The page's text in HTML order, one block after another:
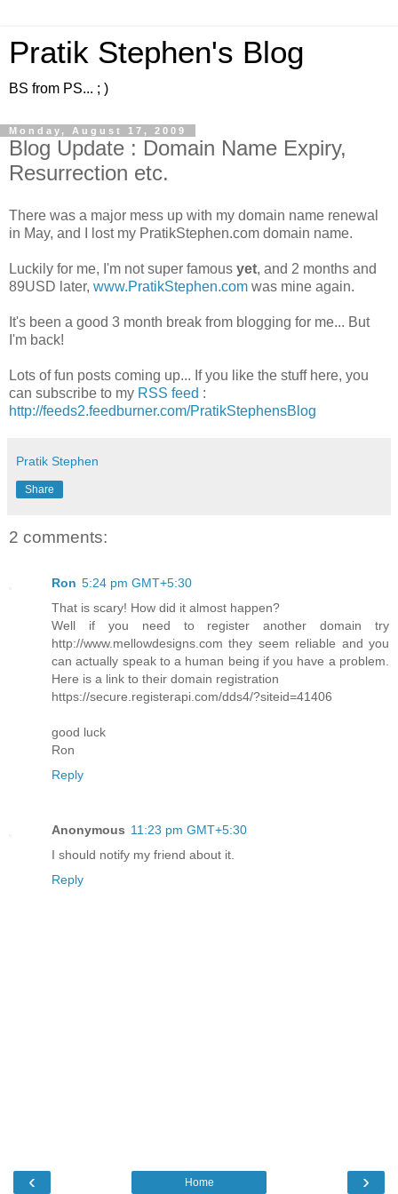
Pratik Stephen's Blog
BS from PS... ; )
Monday, August 17, 2009
Blog Update : Domain Name Expiry,
Resurrection etc.
There was a major mess up with my domain name renewal
in May, and I lost my PratikStephen.com domain name.
Luckily for me, I'm not super famous yet, and 2 months and
89USD later, www.PratikStephen.com was mine again.
It's been a good 3 month break from blogging for me... But
I'm back!
Lots of fun posts coming up... If you like the stuff here, you
can subscribe to my RSS feed :
http://feeds2.feedburner.com/PratikStephensBlog
Pratik Stephen
Share
2 comments:
Ron 5:24 pm GMT+5:30
That is scary! How did it almost happen?
Well if you need to register another domain try
http://www.mellowdesigns.com they seem reliable and you
can actually speak to a human being if you have a problem.
Here is a link to their domain registration
https://secure.registerapi.com/dds4/?siteid=41406
good luck
Ron
Reply
Anonymous 11:23 pm GMT+5:30
I should notify my friend about it.
Reply
‹ ›
Home